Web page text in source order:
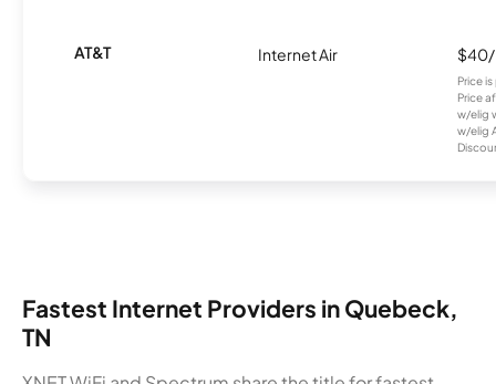
AT&T Internet Air
Price
Price
w/elig
w/elig
Fastest Internet Providers in Quebeck,
TN